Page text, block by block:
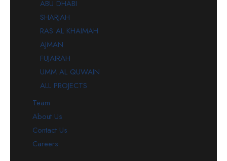
ABU DHABI
SHARJAH
RAS AL KHAIMAH
AJMAN
FUJAIRAH
UMM AL QUWAIN
ALL PROJECTS
Team
About Us
Contact Us
Careers